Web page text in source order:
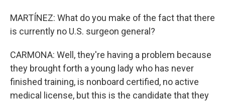
MARTÍNEZ: What do you make of the fact that there
is currently no U.S. surgeon general?
CARMONA: Well, they're having a problem because
they brought forth a young lady who has never
finished training, is nonboard certified, no active
medical license, but this is the candidate that they